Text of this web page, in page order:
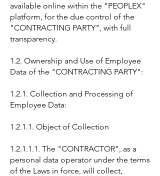
available online within the "PEOPLEX"
platform, for the due control of the
"CONTRACTING PARTY", with full
transparency.
1.2. Ownership and Use of Employee
Data of the "CONTRACTING PARTY":
1.2.1. Collection and Processing of
Employee Data:
1.2.1.1. Object of Collection
1.2.1.1.1. The "CONTRACTOR", as a
personal data operator under the terms
of the Laws in force, will collect,